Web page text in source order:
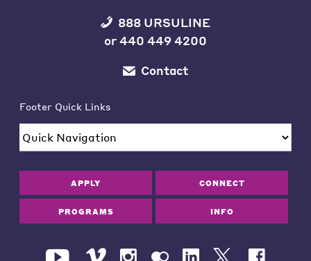
888 URSULINE
or440 449 4200
Contact
Footer Quick Links
APPLY CONNECT
PROGRAMS INFO